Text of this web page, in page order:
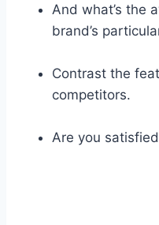
And what’s the
brand’s
Contrast the
competitors.
Are you